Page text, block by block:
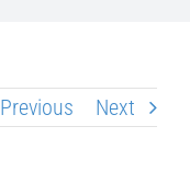
Previous Next